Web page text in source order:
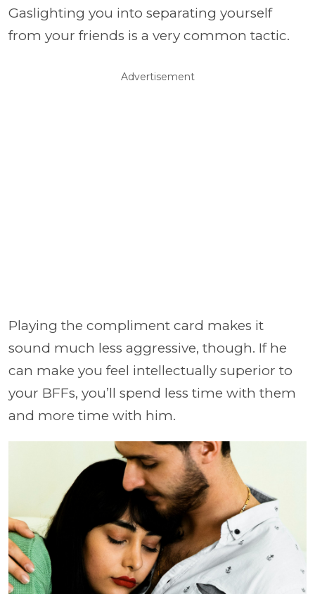
Gaslighting you into separating yourself
from your friends is a very common tactic.
Advertisement
Playing the compliment card makes it
sound much less aggressive, though. If he
can make you feel intellectually superior to
your BFFs, you’ll spend less time with them
and more time with him.